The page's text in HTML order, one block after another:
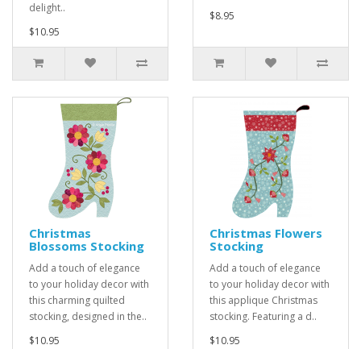
delight..
$10.95
$8.95
Christmas
Blossoms Stocking
Add a touch of elegance
to your holiday decor with
this charming quilted
stocking, designed in the..
$10.95
Christmas Flowers
Stocking
Add a touch of elegance
to your holiday decor with
this applique Christmas
stocking. Featuring a d..
$10.95